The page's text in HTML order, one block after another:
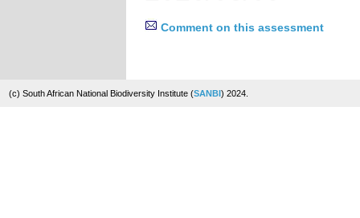
Comment on this assessment
(c) South African National Biodiversity Institute (SANBI) 2024.